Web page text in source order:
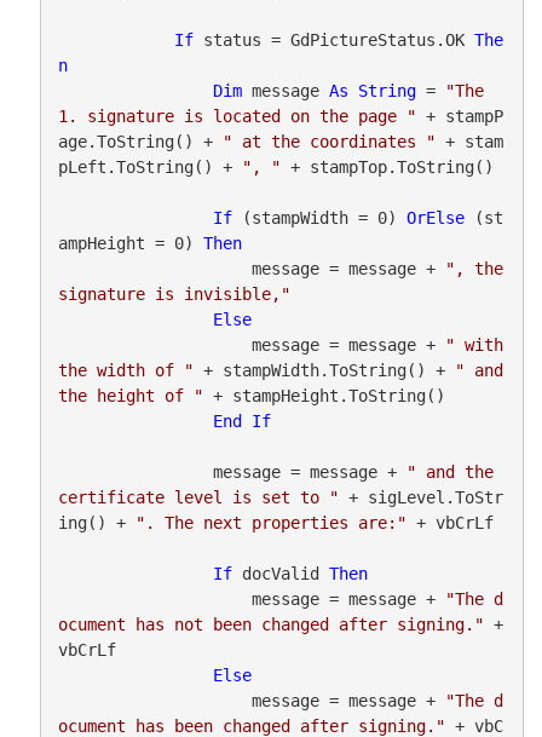
If status = GdPictureStatus.OK The
n
Dim message As String =
"The
1. signature is located on the page " + stampP
age.ToString() +
" at the coordinates " + stam
pLeft.ToString() +
", " + stampTop.ToString()
If (stampWidth = 0) OrElse (st
ampHeight = 0) Then
                    message = message +
", the
signature is invisible,"
Else
                    message = message +
" with
the width of " + stampWidth.ToString() +
" and
the height of " + stampHeight.ToString()
End
If
                message = message +
" and the
certificate level is set to " + sigLevel.ToStr
ing() +
". The next properties are:" + vbCrLf
If docValid Then
                    message = message +
"The d
ocument has not been changed after signing." +
vbCrLf
Else
                    message = message +
"The d
ocument has been changed after signing." + vbC